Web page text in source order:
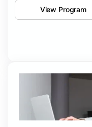
View Program